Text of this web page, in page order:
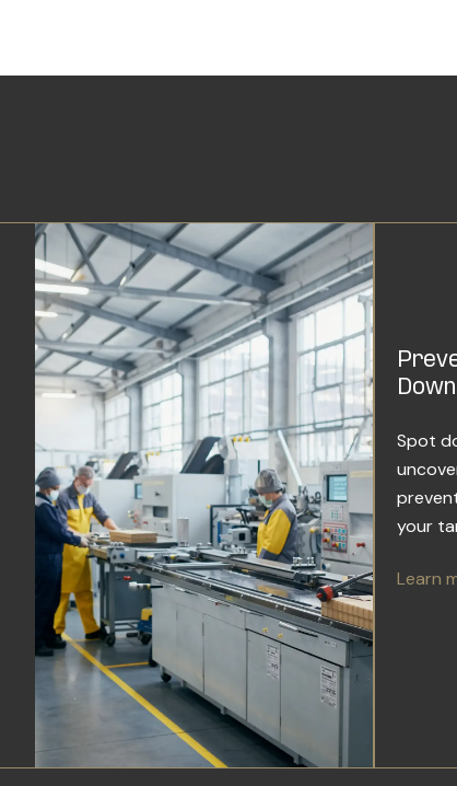
Spot
your
Learn